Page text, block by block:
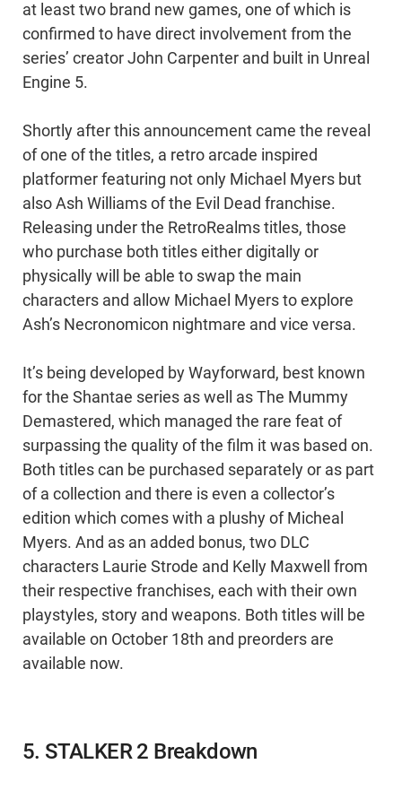
at least two brand new games, one of which is
confirmed to have direct involvement from the
series’ creator John Carpenter and built in Unreal
Engine 5.
Shortly after this announcement came the reveal
of one of the titles, a retro arcade inspired
platformer featuring not only Michael Myers but
also Ash Williams of the Evil Dead franchise.
Releasing under the RetroRealms titles, those
who purchase both titles either digitally or
physically will be able to swap the main
characters and allow Michael Myers to explore
Ash’s Necronomicon nightmare and vice versa.
It’s being developed by Wayforward, best known
for the Shantae series as well as The Mummy
Demastered, which managed the rare feat of
surpassing the quality of the film it was based on.
Both titles can be purchased separately or as part
of a collection and there is even a collector’s
edition which comes with a plushy of Micheal
Myers. And as an added bonus, two DLC
characters Laurie Strode and Kelly Maxwell from
their respective franchises, each with their own
playstyles, story and weapons. Both titles will be
available on October 18th and preorders are
available now.
5. STALKER 2 Breakdown